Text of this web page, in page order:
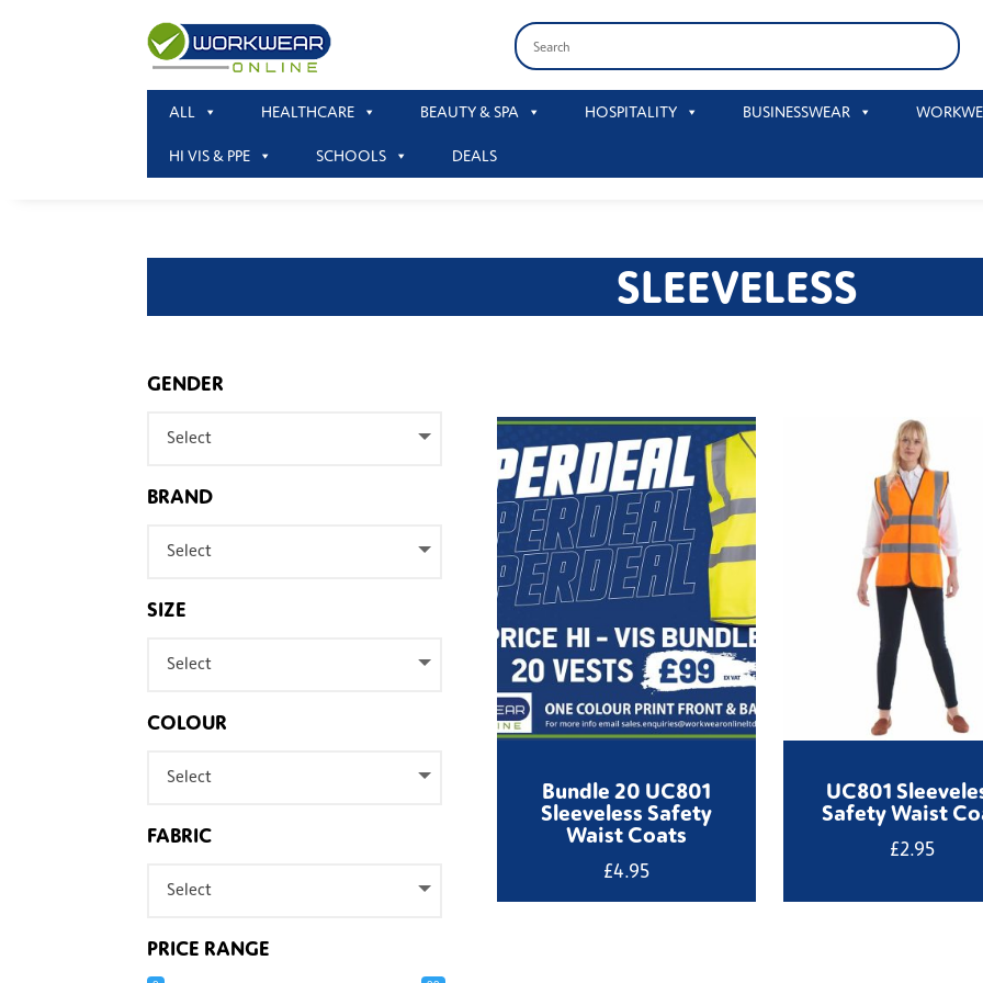
ALL HEALTHCARE BEAUTY & SPA HOSPITALITY BUSINESSWEAR
HI VIS & PPE SCHOOLS DEALS
SLEEVELESS
GENDER
Select
BRAND
Select
SIZE
Select
COLOUR
Select
FABRIC
Select
PRICE RANGE
Bundle 20 UC801
Sleeveless Safety
Waist Coats
£4.95
UC801
Safety Waist
£2.95